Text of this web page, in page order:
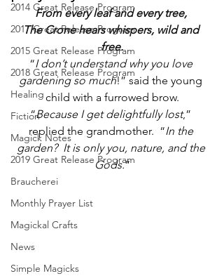
2014 Great Release Program
2017 Great Release Program
2015 Great Release Program
2018 Great Release Program
Healing
Fiction
Magick Notes
2019 Great Release Program
Braucherei
Monthly Prayer List
Magickal Crafts
News
Simple Magicks
From every leaf and every tree,
The Crone hears whispers, wild and
free.
“I don’t understand why you love
gardening so much!” said the young
child with a furrowed brow.
“Because I get delightfully lost,”
replied the grandmother.  “In the
garden?  It is only you, nature, and the
Gods.”